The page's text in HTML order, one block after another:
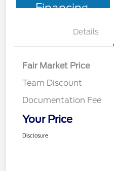
Financing
Details
Fair Market Price
Team Discount
Documentation Fee
Your Price
Disclosure